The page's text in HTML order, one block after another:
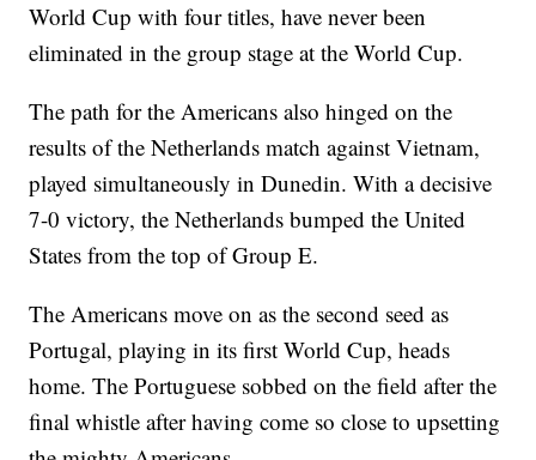
World Cup with four titles, have never been
eliminated in the group stage at the World Cup.
The path for the Americans also hinged on the
results of the Netherlands match against Vietnam,
played simultaneously in Dunedin. With a decisive
7-0 victory, the Netherlands bumped the United
States from the top of Group E.
The Americans move on as the second seed as
Portugal, playing in its first World Cup, heads
home. The Portuguese sobbed on the field after the
final whistle after having come so close to upsetting